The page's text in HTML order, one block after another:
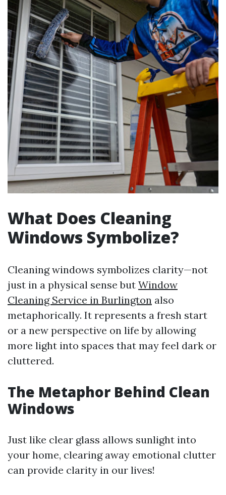
What Does Cleaning
Windows Symbolize?
Cleaning windows symbolizes clarity—not
just in a physical sense but Window
Cleaning Service in Burlington also
metaphorically. It represents a fresh start
or a new perspective on life by allowing
more light into spaces that may feel dark or
cluttered.
The Metaphor Behind Clean
Windows
Just like clear glass allows sunlight into
your home, clearing away emotional clutter
can provide clarity in our lives!